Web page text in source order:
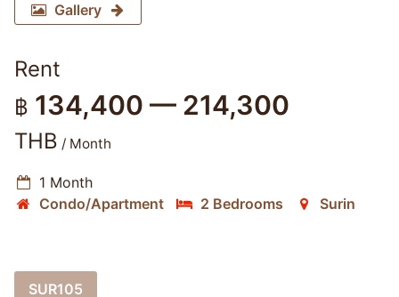
Gallery
Rent
฿ 134,400 — 214,300
THB / Month
1 Month
Condo/Apartment
2 Bedrooms Surin
SUR105